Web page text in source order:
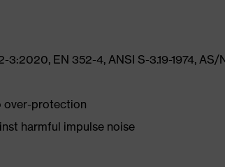
EN 352-4, ANSI S-3.19-1974,
over-protection
harmful impulse noise